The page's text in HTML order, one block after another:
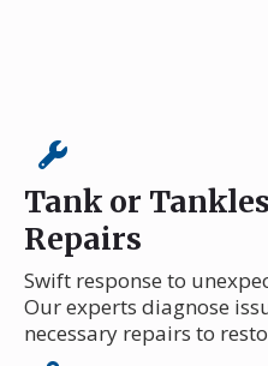
Tank or
Repairs
Swift response to
Our experts diagnose
necessary repairs to